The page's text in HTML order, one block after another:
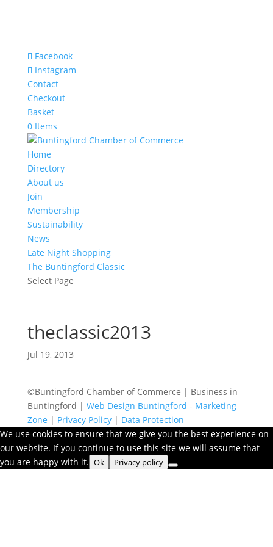
Facebook
Instagram
Contact
Checkout
Basket
0 Items
Home
Directory
About us
Join
Membership
Sustainability
News
Late Night Shopping
The Buntingford Classic
Select Page
theclassic2013
Jul 19, 2013
©Buntingford Chamber of Commerce | Business in
Buntingford | Web Design Buntingford - Marketing
Zone | Privacy Policy| Data Protection
We use cookies to ensure that we give you the best experience on
our website. If you continue to use this site we will assume that
you are happy with it. Ok Privacy policy